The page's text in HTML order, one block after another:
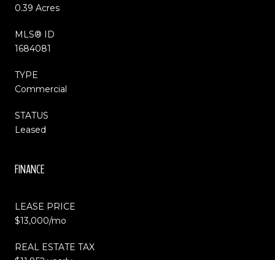
0.39 Acres
MLS® ID
1684081
TYPE
Commercial
STATUS
Leased
FINANCE
LEASE PRICE
$13,000/mo
REAL ESTATE TAX